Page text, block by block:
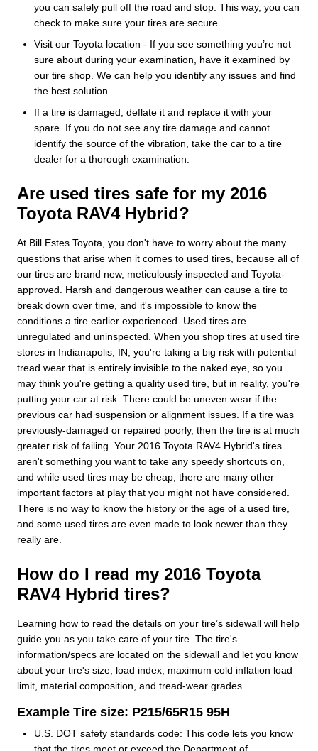
you can safely pull off the road and stop. This way, you can
check to make sure your tires are secure.
Visit our Toyota location - If you see something you’re not
sure about during your examination, have it examined by
our tire shop. We can help you identify any issues and find
the best solution.
If a tire is damaged, deflate it and replace it with your
spare. If you do not see any tire damage and cannot
identify the source of the vibration, take the car to a tire
dealer for a thorough examination.
Are used tires safe for my 2016
Toyota RAV4 Hybrid?
At Bill Estes Toyota, you don't have to worry about the many
questions that arise when it comes to used tires, because all of
our tires are brand new, meticulously inspected and Toyota-
approved. Harsh and dangerous weather can cause a tire to
break down over time, and it's impossible to know the
conditions a tire earlier experienced. Used tires are
unregulated and uninspected. When you shop tires at used tire
stores in Indianapolis, IN, you're taking a big risk with potential
tread wear that is entirely invisible to the naked eye, so you
may think you're getting a quality used tire, but in reality, you're
putting your car at risk. There could be uneven wear if the
previous car had suspension or alignment issues. If a tire was
previously-damaged or repaired poorly, then the tire is at much
greater risk of failing. Your 2016 Toyota RAV4 Hybrid's tires
aren't something you want to take any speedy shortcuts on,
and while used tires may be cheap, there are many other
important factors at play that you might not have considered.
There is no way to know the history or the age of a used tire,
and some used tires are even made to look newer than they
really are.
How do I read my 2016 Toyota
RAV4 Hybrid tires?
Learning how to read the details on your tire’s sidewall will help
guide you as you take care of your tire. The tire's
information/specs are located on the sidewall and let you know
about your tire's size, load index, maximum cold inflation load
limit, material composition, and tread-wear grades.
Example Tire size: P215/65R15 95H
U.S. DOT safety standards code: This code lets you know
that the tires meet or exceed the Department of